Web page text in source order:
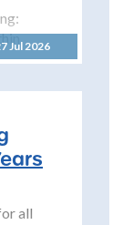
Jul 2026
all